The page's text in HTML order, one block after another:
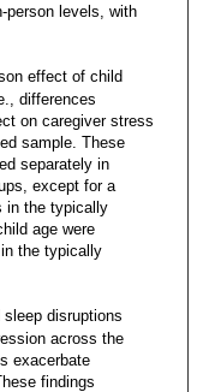
person levels, with
effect of child
differences
on caregiver stress
sample. These
separately in
except for a
in the typically
age were
the typically
disruptions
across the
exacerbate
findings